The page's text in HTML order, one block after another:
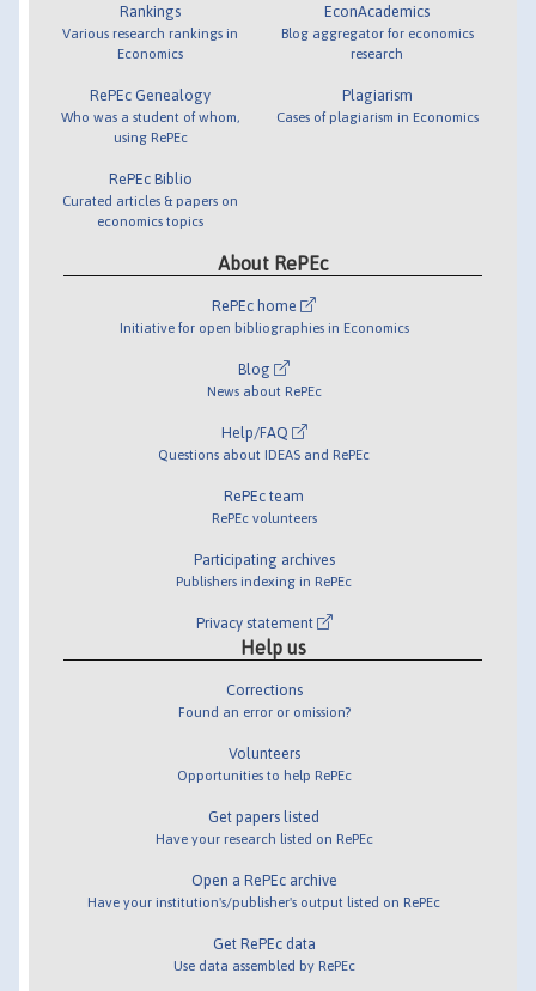
Rankings
Various research rankings in
Economics
RePEc Genealogy
Who was a student of whom,
using RePEc
RePEc Biblio
Curated articles & papers on
economics topics
EconAcademics
Blog aggregator for economics
research
Plagiarism
Cases of plagiarism in Economics
About RePEc
RePEc home
Initiative for open bibliographies in Economics
Blog
News about RePEc
Help/FAQ
Questions about IDEAS and RePEc
RePEc team
RePEc volunteers
Participating archives
Publishers indexing in RePEc
Privacy statement
Help us
Corrections
Found an error or omission?
Volunteers
Opportunities to help RePEc
Get papers listed
Have your research listed on RePEc
Open a RePEc archive
Have your institution's/publisher's output listed on RePEc
Get RePEc data
Use data assembled by RePEc